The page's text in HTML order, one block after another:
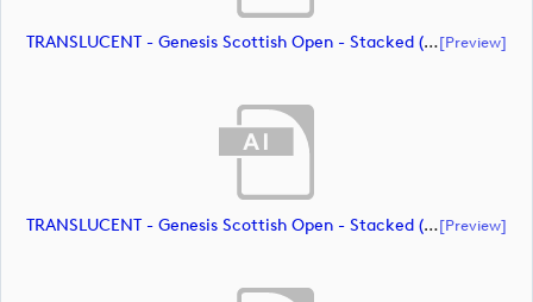
TRANSLUCENT - Genesis Scottish Open - Stacked (Primary) Logo - With RS_m72473 (document)[preview]
TRANSLUCENT - Genesis Scottish Open - Stacked (Primary) Logo - With RS_m72474 (document)[preview]